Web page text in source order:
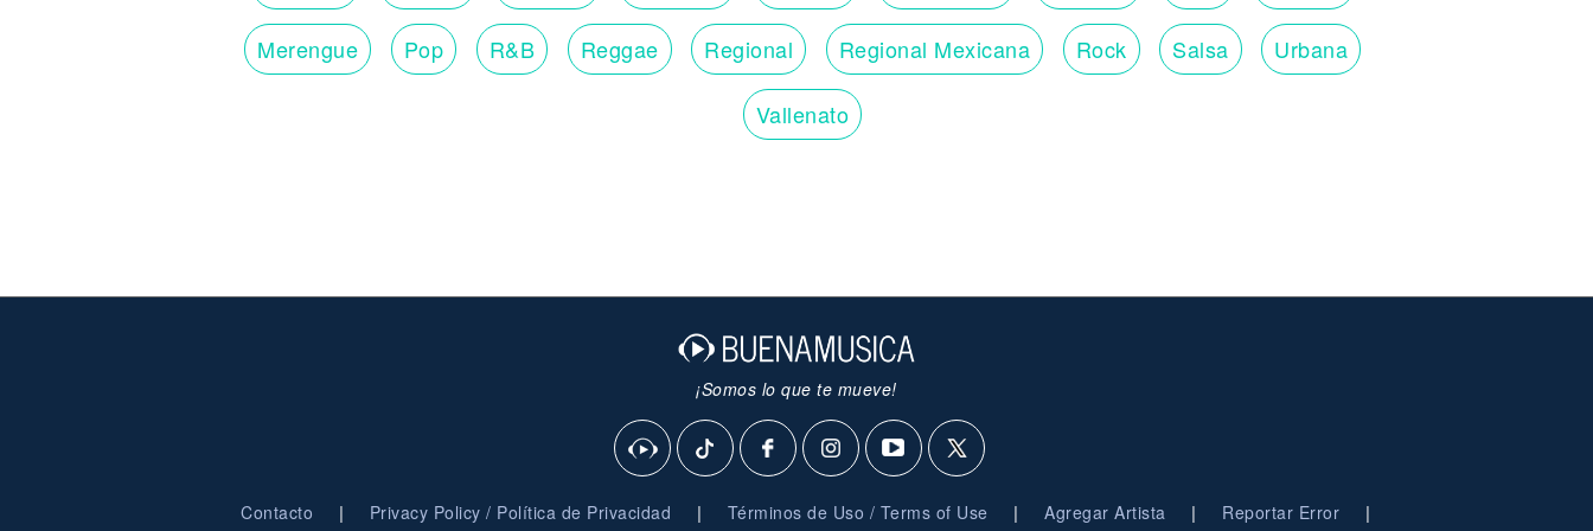
Show me you care (will you be there?)
Hold me (woo)
Lay your head lowly (get lonely sometimes)
Softly then boldly (I get lonely, yeah, yeah)
Carry me there (will you be there?)
Need me (woo)
Merengue Pop R&B Reggae Regional Regional Mexicana Rock Salsa Urbana
Vallenato
¡Somos lo que te mueve!
Contacto | Privacy Policy / Política de Privacidad | Términos de Uso / Terms of Use | Agregar Artista | Reportar Error |